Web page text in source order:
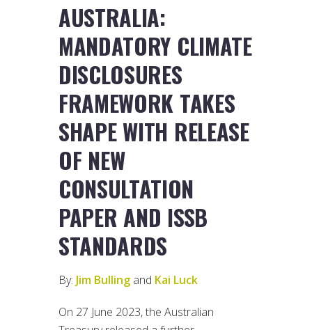
AUSTRALIA:
MANDATORY CLIMATE
DISCLOSURES
FRAMEWORK TAKES
SHAPE WITH RELEASE
OF NEW
CONSULTATION
PAPER AND ISSB
STANDARDS
By: Jim Bulling and Kai Luck
On 27 June 2023, the Australian